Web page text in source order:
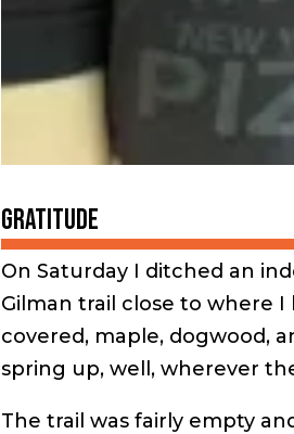
Gratitude
On Saturday I ditched an
Gilman trail close to where I
covered, maple, dogwood,
spring up, well, wherever
The trail was fairly empty